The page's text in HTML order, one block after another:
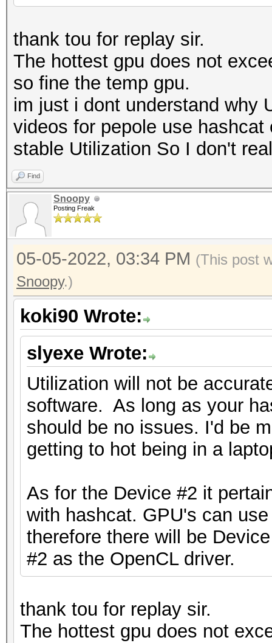
thank tou for replay sir.
The hottest gpu does not
so fine the temp gpu.
im just i dont understand why
videos for pepole use
stable Utilization So I don't
Find
Snoopy
Posting Freak
05-05-2022, 03:34 PM (This post
Snoopy.)
koki90 Wrote:
slyexe Wrote:
Utilization will not be
software. As long as your
should be no issues. I'd be
getting to hot being in a
As for the Device #2 it
with hashcat. GPU's can
therefore there will be
#2 as the OpenCL driver.
thank tou for replay sir.
The hottest gpu does not